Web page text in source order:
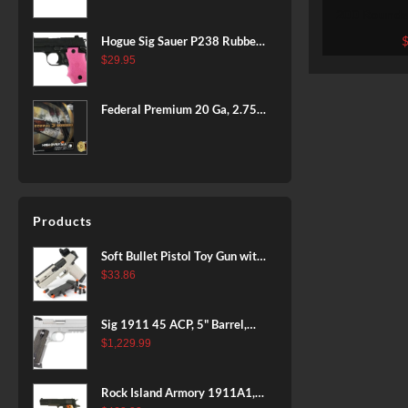
Hogue Sig Sauer P238 Rubber
Grip, Finger Grooves Pink
$29.95
Federal Premium 20 Ga, 2.75",
Products
Soft Bullet Pistol Toy Gun with
Magazine and 96 Foam Darts,
Games for Boys Girls
$33.86
Sig 1911 45 ACP, 5" Barrel,
Stainless Stainless Finish SAO
$1,229.99
Rock Island Armory 1911A1,
$